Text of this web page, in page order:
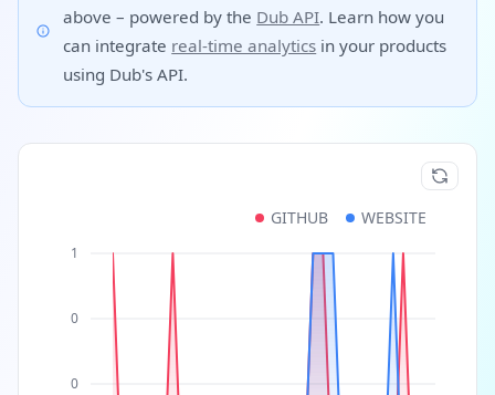
above – powered by the Dub API. Learn how you
can integrate real-time analytics in your products
using Dub's API.
0
0
1
GITHUB WEBSITE